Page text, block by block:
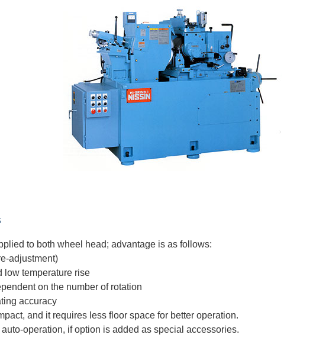
to both wheel head; advantage is as follows:
adjustment)
temperature rise
on the number of rotation
accuracy
and it requires less floor space for better operation.
operation, if option is added as special accessories.